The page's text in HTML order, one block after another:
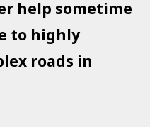
help sometime
to highly
roads in